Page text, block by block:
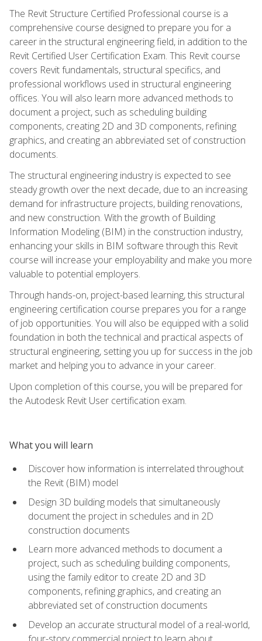
The Revit Structure Certified Professional course is a
comprehensive course designed to prepare you for a
career in the structural engineering field, in addition to the
Revit Certified User Certification Exam. This Revit course
covers Revit fundamentals, structural specifics, and
professional workflows used in structural engineering
offices. You will also learn more advanced methods to
document a project, such as scheduling building
components, creating 2D and 3D components, refining
graphics, and creating an abbreviated set of construction
documents.
The structural engineering industry is expected to see
steady growth over the next decade, due to an increasing
demand for infrastructure projects, building renovations,
and new construction. With the growth of Building
Information Modeling (BIM) in the construction industry,
enhancing your skills in BIM software through this Revit
course will increase your employability and make you more
valuable to potential employers.
Through hands-on, project-based learning, this structural
engineering certification course prepares you for a range
of job opportunities. You will also be equipped with a solid
foundation in both the technical and practical aspects of
structural engineering, setting you up for success in the job
market and helping you to advance in your career.
Upon completion of this course, you will be prepared for
the Autodesk Revit User certification exam.
What you will learn
Discover how information is interrelated throughout
the Revit (BIM) model
Design 3D building models that simultaneously
document the project in schedules and in 2D
construction documents
Learn more advanced methods to document a
project, such as scheduling building components,
using the family editor to create 2D and 3D
components, refining graphics, and creating an
abbreviated set of construction documents
Develop an accurate structural model of a real-world,